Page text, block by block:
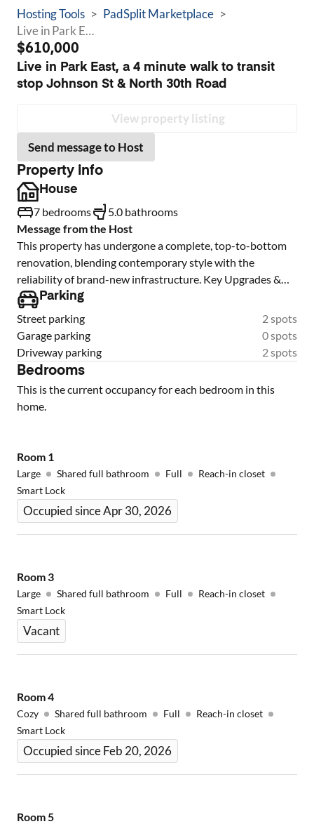
Hosting Tools > PadSplit Marketplace >
Live in Park East, a 4 minute walk to transit stop Johnson St & North 30th Road
$610,000
Live in Park East, a 4 minute walk to transit
stop Johnson St & North 30th Road
View property listing
Send message to Host
Property info
House
7 bedrooms
5.0 bathrooms
Message from the Host
This property has undergone a complete, top-to-bottom
renovation, blending contemporary style with the
reliability of brand-new infrastructure. Key Upgrades &
Features: Complete Systems Overhaul: all-new plumbing
and a fully updated electrical system (including a new
panel and wiring), ensuring efficiency and safety for years
to come. Modern Chef’s Kitchen: (Mention countertops
like Quartz featuring brand-new cabinetry Designer
work, modern vanities, and high-end fixtures. Premium
Flooring Fresh & Bright: New interior and exterior paint,
Parking
Street parking
2 spots
Garage parking
0 spots
Driveway parking
2 spots
Bedrooms
This is the current occupancy for each bedroom in this
home.
Room 1
Large Shared full bathroom Full
Reach-in closet
Smart Lock
Occupied since Apr 30, 2026
Room 3
Large Shared full bathroom Full
Reach-in closet
Smart Lock
Vacant
Room4
Cozy Shared full bathroom Full
Reach-in closet
Smart Lock
Occupied since Feb 20, 2026
Room5